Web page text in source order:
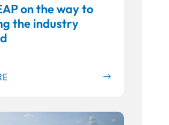
on the way to
the industry